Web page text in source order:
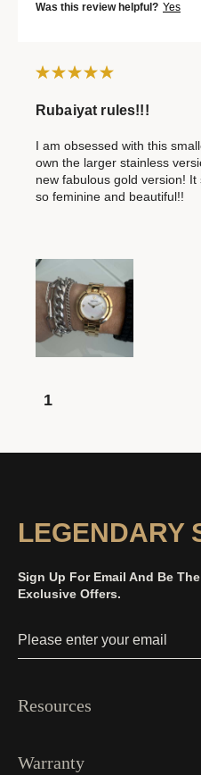
Was this review helpful? Yes
Rubaiyat rules!!!
I am obsessed with this
own the larger stainless
new fabulous gold version! It
so feminine and beautiful!!
1
LEGENDARY
Sign Up For Email And Be
Exclusive Offers.
Resources
Warranty